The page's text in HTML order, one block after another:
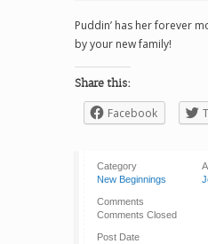
Puddin’ has her forever
by your new family!
Share this:
Facebook
Category
New Beginnings
Comments
Comments Closed
Post Date